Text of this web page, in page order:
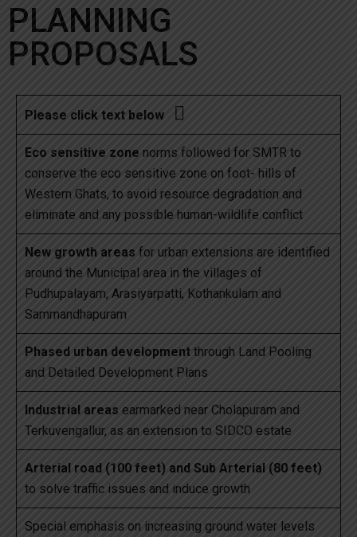
PLANNING
PROPOSALS
Please click text below 
Eco sensitive zone norms followed for SMTR to
conserve the eco sensitive zone on foot- hills of
Western Ghats, to avoid resource degradation and
eliminate and any possible human-wildlife conflict
New growth areas for urban extensions are identified
around the Municipal area in the villages of
Pudhupalayam, Arasiyarpatti, Kothankulam and
Sammandhapuram
Phased urban development through Land Pooling
and Detailed Development Plans
Industrial areas earmarked near Cholapuram and
Terkuvengallur, as an extension to SIDCO estate
Arterial road (100 feet) and Sub Arterial (80 feet)
to solve traffic issues and induce growth
Special emphasis on increasing ground water levels